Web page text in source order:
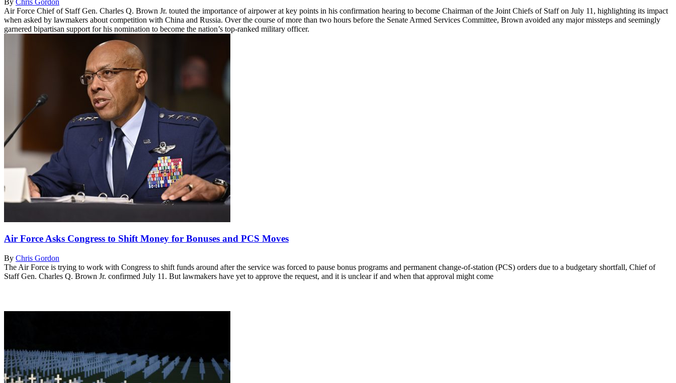
Air Force Chief of Staff Gen. Charles Q. Brown Jr. touted the importance of airpower at key points in his confirmation hearing to become Chairman of the Joint Chiefs of Staff on July 11, highlighting its impact
when asked by lawmakers about competition with China and Russia. Over the course of more than two hours before the Senate Armed Services Committee, Brown avoided any major missteps and seemingly
garnered bipartisan support for his nomination to become the nation’s top-ranked military officer.
Air Force Asks Congress to Shift Money for Bonuses and PCS Moves
By Chris Gordon
The Air Force is trying to work with Congress to shift funds around after the service was forced to pause bonus programs and permanent change-of-station (PCS) orders due to a budgetary shortfall, Chief of
Staff Gen. Charles Q. Brown Jr. confirmed July 11. But lawmakers have yet to approve the request, and it is unclear if and when that approval might come